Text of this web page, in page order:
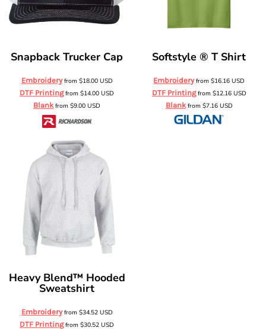
Snapback Trucker Cap
Embroideryfrom $18.00 USD
DTF Printingfrom$14.00USD
Blankfrom$9.00USD
Softstyle ® T Shirt
Embroideryfrom$16.16USD
DTF Printingfrom $12.16 USD
Blankfrom $7.16 USD
Heavy Blend™ Hooded
Sweatshirt
Embroideryfrom $34.52 USD
DTF Printingfrom$30.52USD